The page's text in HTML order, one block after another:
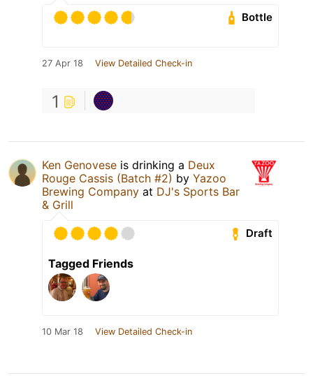
Bottle
27 Apr 18 View Detailed Check-in
1
Ken Genovese is drinking a Deux
Rouge Cassis (Batch #2) by Yazoo
Brewing Company at DJ's Sports Bar
& Grill
Draft
Tagged Friends
10 Mar 18 View Detailed Check-in